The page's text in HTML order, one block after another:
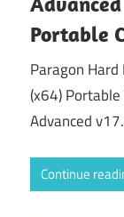
Portable
Paragon
(x64)
Advanced
Continue